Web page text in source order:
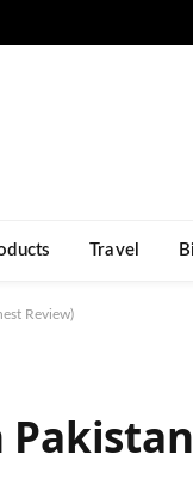
Travel
Review)